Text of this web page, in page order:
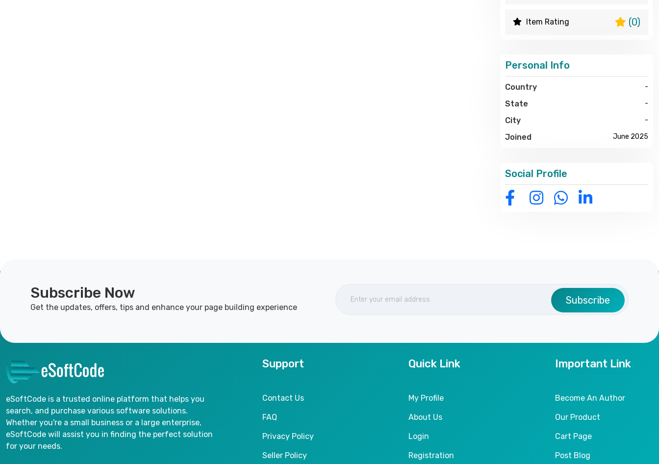
Item Rating (0)
Personal Info
Country -
State -
City -
Joined June 2025
Social Profile
Subscribe Now
Get the updates, offers, tips and enhance your page building experience
Subscribe
eSoftCode is a trusted online platform that helps you
search, and purchase various software solutions.
Whether you're a small business or a large enterprise,
eSoftCode will assist you in finding the perfect solution
for your needs.
Support
Contact Us
FAQ
Privacy Policy
Seller Policy
Quick Link
My Profile
About Us
Login
Registration
Important Link
Become An Author
Our Product
Cart Page
Post Blog